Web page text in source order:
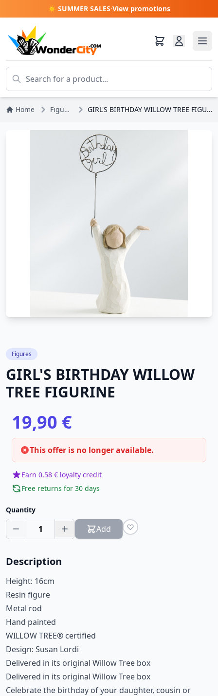
☀️ SUMMER SALES·View promotions
Home Figures GIRL'S BIRTHDAY WILLOW TREE FIGURINE
Figures
GIRL'S BIRTHDAY WILLOW
TREE FIGURINE
19,90 €
This offer is no longer available.
Earn 0,58 € loyalty credit
Free returns for 30 days
Quantity
1 Add
Description
Height: 16cm
Resin figure
Metal rod
Hand painted
WILLOW TREE® certified
Design: Susan Lordi
Delivered in its original Willow Tree box
Delivered in its original Willow Tree box
Celebrate the birthday of your daughter, cousin or